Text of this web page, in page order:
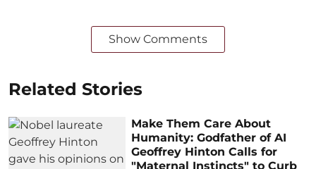
Show Comments
Related Stories
Make Them Care About
Humanity: Godfather of AI
Geoffrey Hinton Calls for
"Maternal Instincts" to Curb